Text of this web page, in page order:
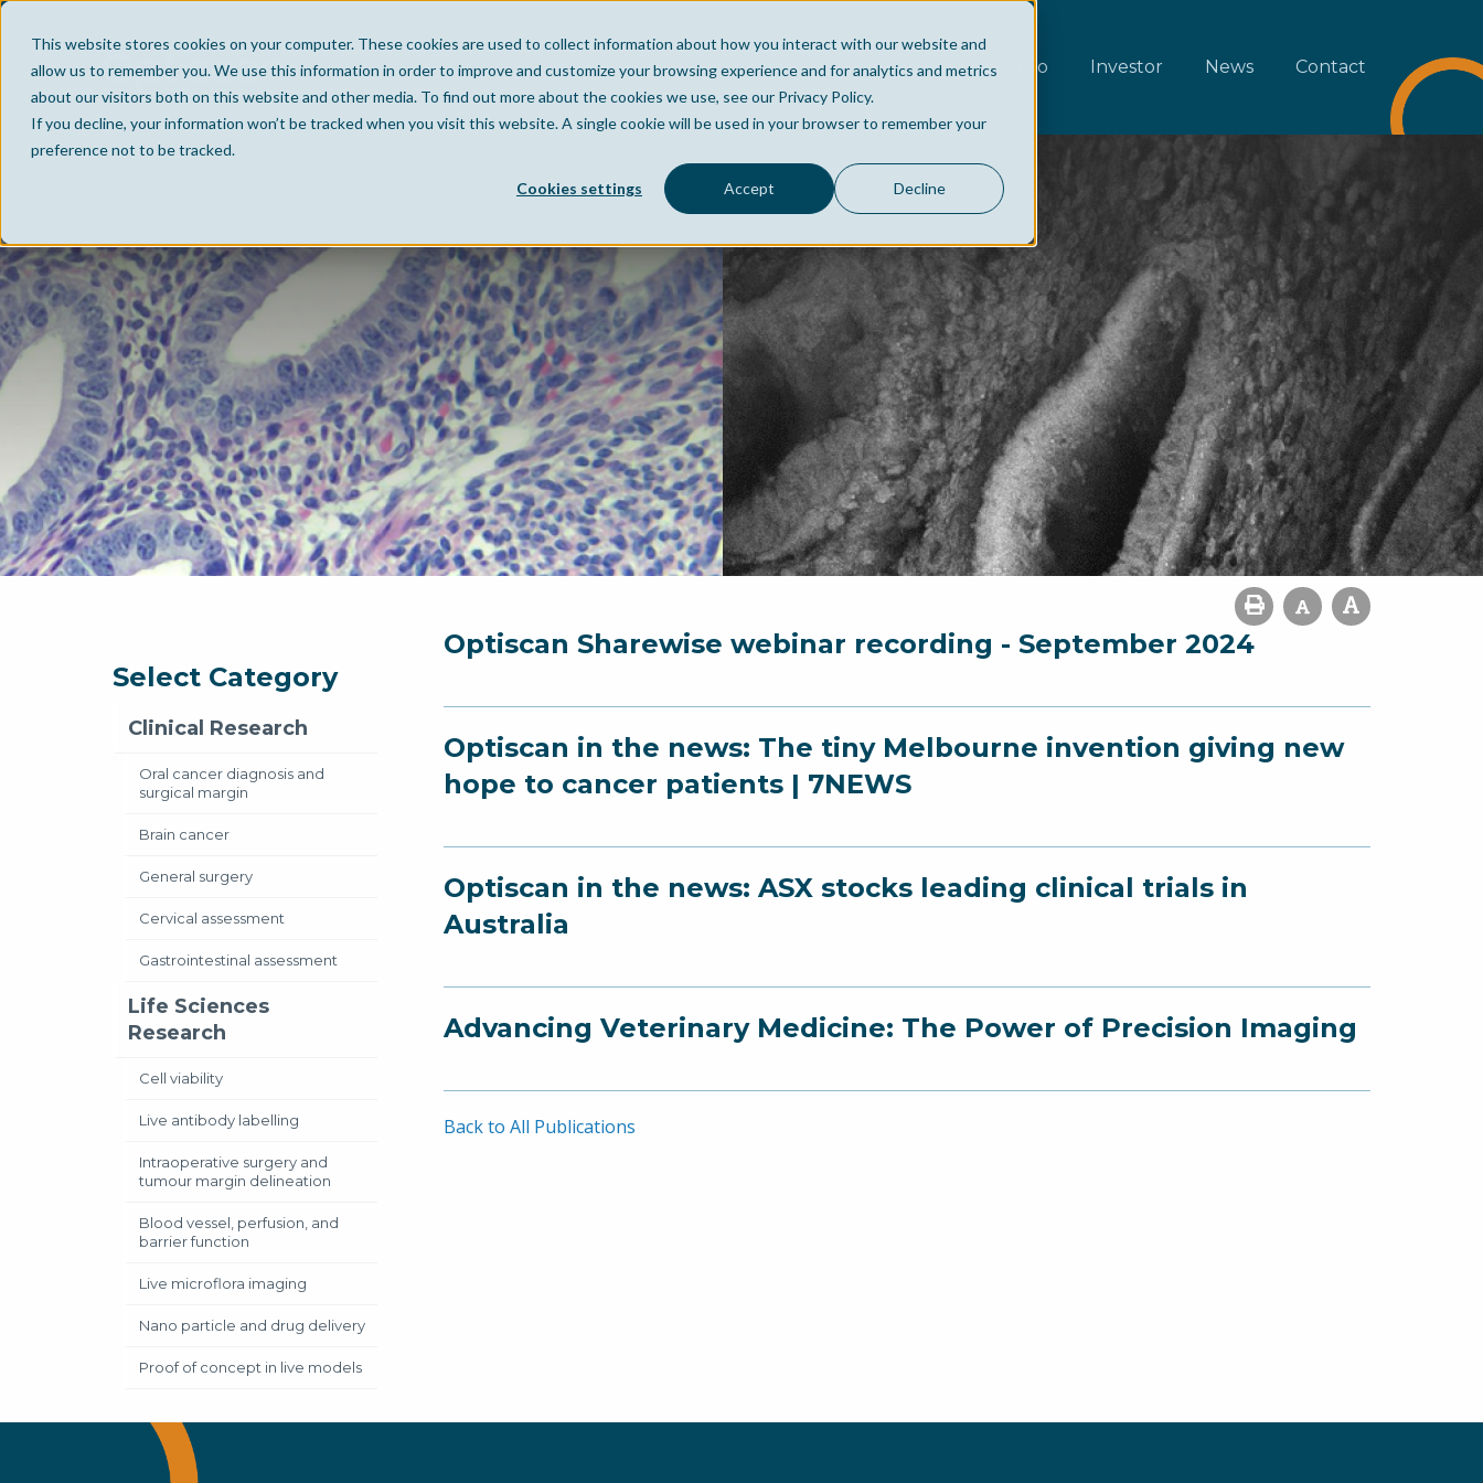
This website stores cookies on your computer. These cookies are used to collect information about how you interact with our website and
allow us to remember you. We use this information in order to improve and customize your browsing experience and for analytics and metrics
about our visitors both on this website and other media. To find out more about the cookies we use, see our Privacy Policy.
If you decline, your information won’t be tracked when you visit this website. A single cookie will be used in your browser to remember your
preference not to be tracked.
Cookies settings Accept Decline
Home Company Portfolio Investor News Contact
Select Category
Clinical Research
Oral cancer diagnosis and
surgical margin
Brain cancer
General surgery
Cervical assessment
Gastrointestinal assessment
Life Sciences
Research
Cell viability
Live antibody labelling
Intraoperative surgery and
tumour margin delineation
Blood vessel, perfusion, and
barrier function
Live microflora imaging
Nano particle and drug delivery
Proof of concept in live models
Optiscan Sharewise webinar recording - September 2024
Optiscan in the news: The tiny Melbourne invention giving new
hope to cancer patients | 7NEWS
Optiscan in the news: ASX stocks leading clinical trials in
Australia
Advancing Veterinary Medicine: The Power of Precision Imaging
Back to All Publications